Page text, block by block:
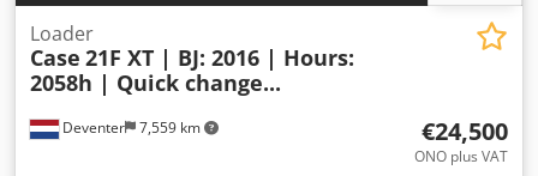
Deventer 7,559 km
Loader
Case 21F XT | BJ: 2016 | Hours:
2058h | Quick change...
€24,500
ONO plus VAT